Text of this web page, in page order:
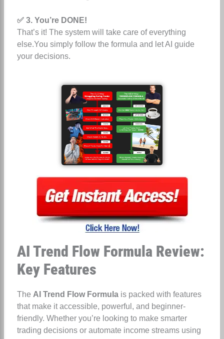
✅ 3. You’re DONE!
That’s it! The system will take care of everything
else.You simply follow the formula and let AI guide
your decisions.
AI Trend Flow Formula Review:
Key Features
The AI Trend Flow Formulais packed with features
that make it accessible, powerful, and beginner-
friendly. Whether you’re looking to make smarter
trading decisions or automate income streams using